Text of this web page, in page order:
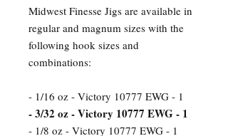
Midwest Finesse Jigs are available in
regular and magnum sizes with the
following hook sizes and
combinations:
- 1/16 oz - Victory 10777 EWG - 1
- 3/32 oz - Victory 10777 EWG - 1
- 1/8 oz - Victory 10777 EWG - 1